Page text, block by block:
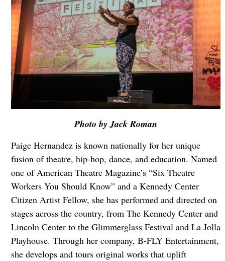
Photo by Jack Roman
Paige Hernandez is known nationally for her unique
fusion of theatre, hip-hop, dance, and education. Named
one of American Theatre Magazine’s “Six Theatre
Workers You Should Know” and a Kennedy Center
Citizen Artist Fellow, she has performed and directed on
stages across the country, from The Kennedy Center and
Lincoln Center to the Glimmerglass Festival and La Jolla
Playhouse. Through her company, B-FLY Entertainment,
she develops and tours original works that uplift